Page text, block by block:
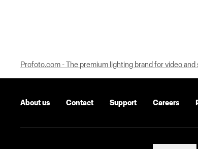
Profoto.com - The premium lighting brand for video and
About us Contact Support Careers